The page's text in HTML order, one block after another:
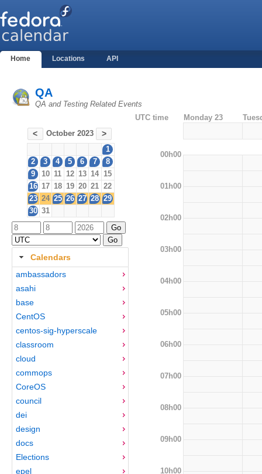
Home Locations API
QA
QA and Testing Related Events
< October 2023 >
1
2
3 4 5 6 7
8
9
10 11 12 13 14 15
16 17 18 19 20 21 22
23 24 25 26 27 28 29
30 31
Calendars
ambassadors
asahi
base
CentOS
centos-sig-hyperscale
classroom
cloud
commops
CoreOS
council
dei
design
docs
Elections
epel
UTC time Monday 23
00h00
01h00
02h00
03h00
04h00
05h00
06h00
07h00
08h00
09h00
10h00